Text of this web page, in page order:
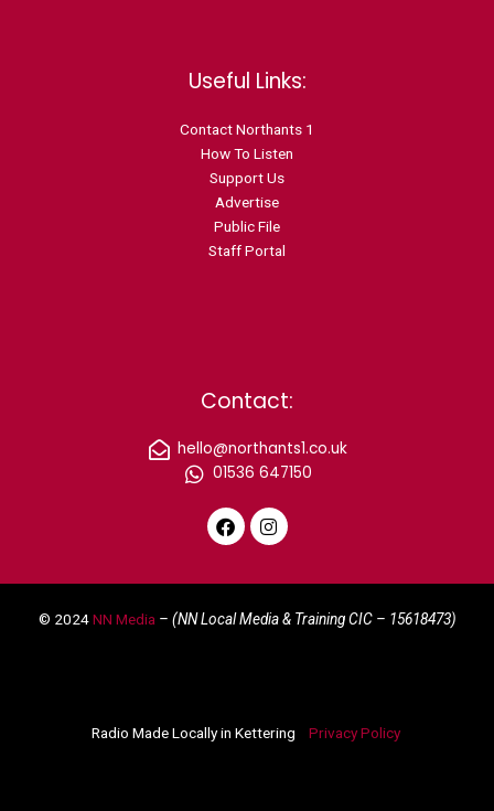
Useful Links:
Contact Northants 1
How To Listen
Support Us
Advertise
Public File
Staff Portal
Contact:
hello@northants1.co.uk
01536 647150
F
c
b
I
s
a
© 2024NN Media – (NN Local Media & Training CIC – 15618473)
Radio Made Locally in Kettering Privacy Policy